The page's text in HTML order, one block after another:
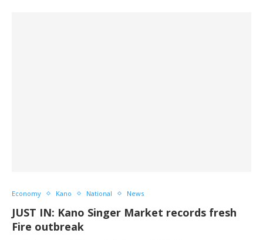
Economy Kano National News
JUST IN: Kano Singer Market records fresh
Fire outbreak